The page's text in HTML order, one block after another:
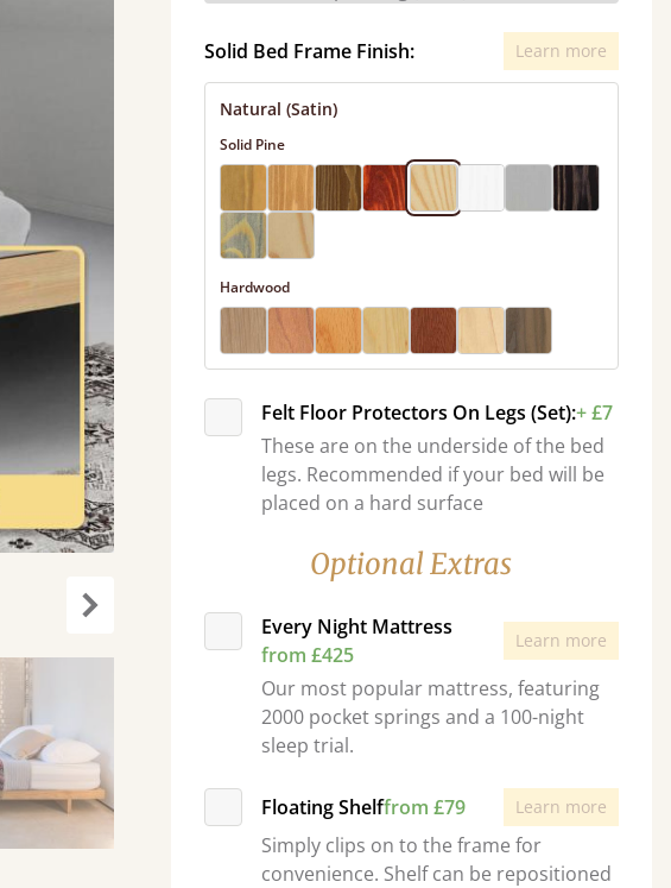
Solid Bed Frame Finish: Learn more
Natural (Satin)
Solid Pine
Hardwood
Felt Floor Protectors On Legs (Set):+ £7
These are on the underside of the bed
legs. Recommended if your bed will be
placed on a hard surface
Optional Extras
Every Night Mattress
from £425
Learn more
Our most popular mattress, featuring
2000 pocket springs and a 100-night
sleep trial.
Floating Shelffrom £79 Learn more
Simply clips on to the frame for
convenience. Shelf can be repositioned